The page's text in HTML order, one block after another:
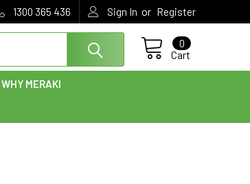
1300 365 436 Sign In or Register
Cart
0
WHY MERAKI